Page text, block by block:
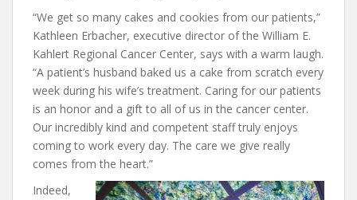
“We get so many cakes and cookies from our patients,”
Kathleen Erbacher, executive director of the William E.
Kahlert Regional Cancer Center, says with a warm laugh.
“A patient’s husband baked us a cake from scratch every
week during his wife’s treatment. Caring for our patients
is an honor and a gift to all of us in the cancer center.
Our incredibly kind and competent staff truly enjoys
coming to work every day. The care we give really
comes from the heart.”
Indeed,